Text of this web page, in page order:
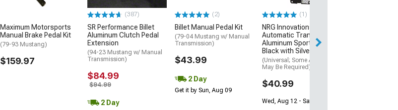
Maximum Motorsports
Manual Brake Pedal Kit
(79-93 Mustang)
$159.97
(387)
SR Performance Billet
Aluminum Clutch Pedal
Extension
(94-23 Mustang w/ Manual
Transmission)
$84.99
$94.99
2 Day
(2)
Billet Manual Pedal Kit
(79-04 Mustang w/ Manual
Transmission)
$43.99
2 Day
Get it by Sun, Aug 09
(1)
NRG Innovations
Automatic Transmission
Aluminum Sport Pedals;
Black with Silver Carbon
(Universal; Some Adaptation
May Be Required)
$40.99
Wed, Aug 12 - Sat, Aug 15